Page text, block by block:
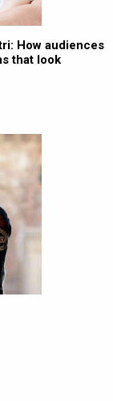
How audiences
that look